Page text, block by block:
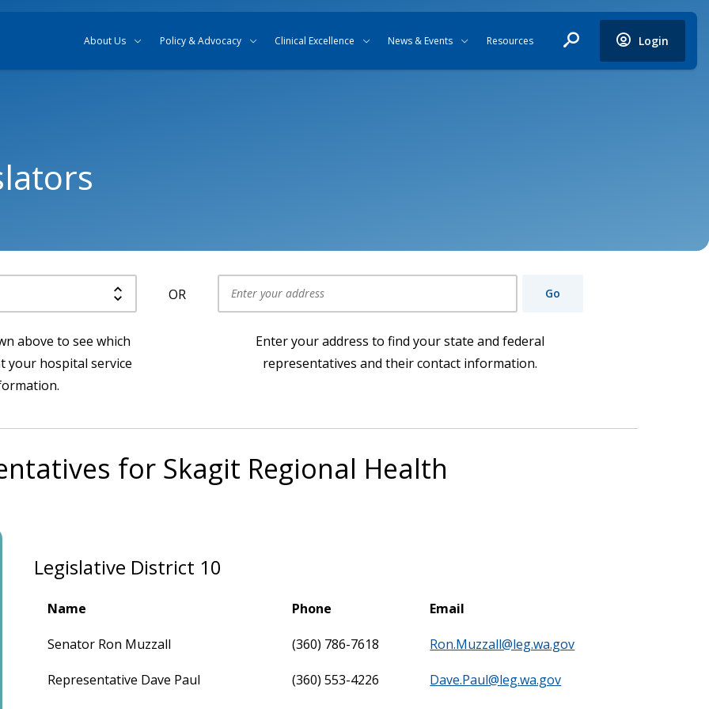
About Us Policy & Advocacy Clinical Excellence News & Events Resources Login
above to see which
your hospital service
OR
Enter your address to find your state and federal
representatives and their contact information.
Go
for Skagit Regional Health
Legislative District 10
Name Phone Email
Senator Ron Muzzall (360) 786-7618 Ron.Muzzall@leg.wa.gov
Representative Dave Paul (360) 553-4226 Dave.Paul@leg.wa.gov